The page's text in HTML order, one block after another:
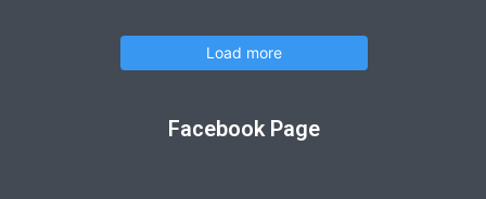
Load more
Facebook Page